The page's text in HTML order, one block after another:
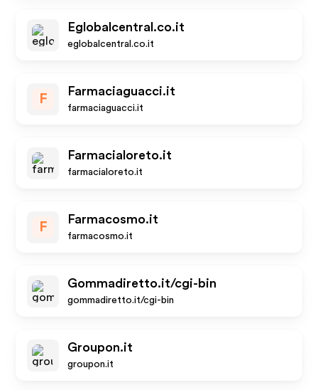
Eglobalcentral.co.it
eglobalcentral.co.it
F
Farmaciaguacci.it
farmaciaguacci.it
Farmacialoreto.it
farmacialoreto.it
F
Farmacosmo.it
farmacosmo.it
Gommadiretto.it/cgi-bin
gommadiretto.it/cgi-bin
Groupon.it
groupon.it